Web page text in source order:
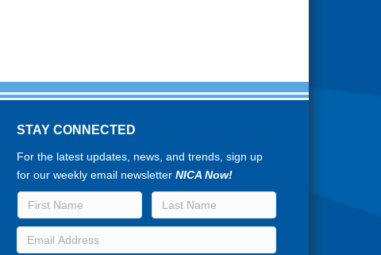
STAY CONNECTED
For the latest updates, news, and trends, sign up
for our weekly email newsletterNICA Now!